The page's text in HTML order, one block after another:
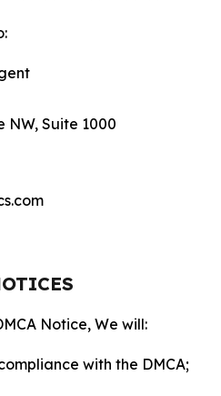
NW, Suite 1000
Notice, We will:
with the DMCA;